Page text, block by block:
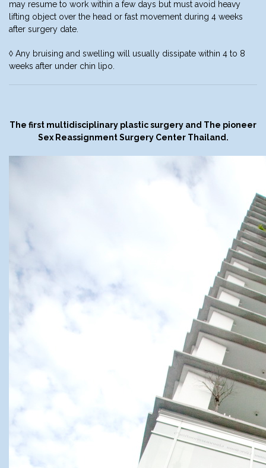
may resume to work within a few days but must avoid heavy
lifting object over the head or fast movement during 4 weeks
after surgery date.
◊ Any bruising and swelling will usually dissipate within 4 to 8
weeks after under chin lipo.
The first multidisciplinary plastic surgery and The pioneer
Sex Reassignment Surgery Center Thailand.